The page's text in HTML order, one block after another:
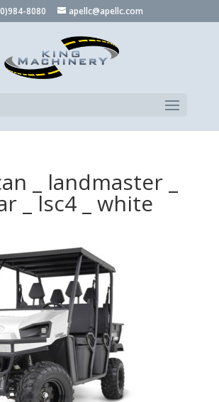
8080 apellc@apellc.com
_ landmaster _
_ lsc4 _ white